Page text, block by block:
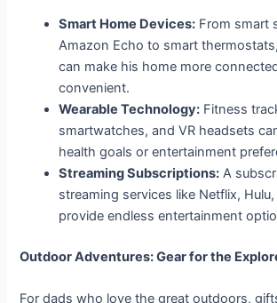
Smart Home Devices: From smart
Amazon Echo to smart
can make his home more
convenient.
Wearable Technology: Fitness
smartwatches, and VR headsets
health goals or entertainment
Streaming Subscriptions: A
streaming services like Netflix,
provide endless entertainment
Outdoor Adventures: Gear for the
For dads who love the great outdoors,